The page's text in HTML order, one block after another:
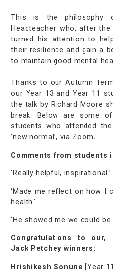
This is the philosophy
Headteacher, who, after
turned his attention to
their resilience and gain a
to maintain good mental
Thanks to our Autumn
our Year 13 and Year 11
the talk by Richard Moore
break. Below are some
students who attended
‘new normal’, via Zoom.
Comments from students
‘Really helpful, inspirational.’
‘Made me reflect on how I
health.’
‘He showed me we could
Congratulations to our,
Jack Petchey winners:
Hrishikesh Sonune [Year 11]